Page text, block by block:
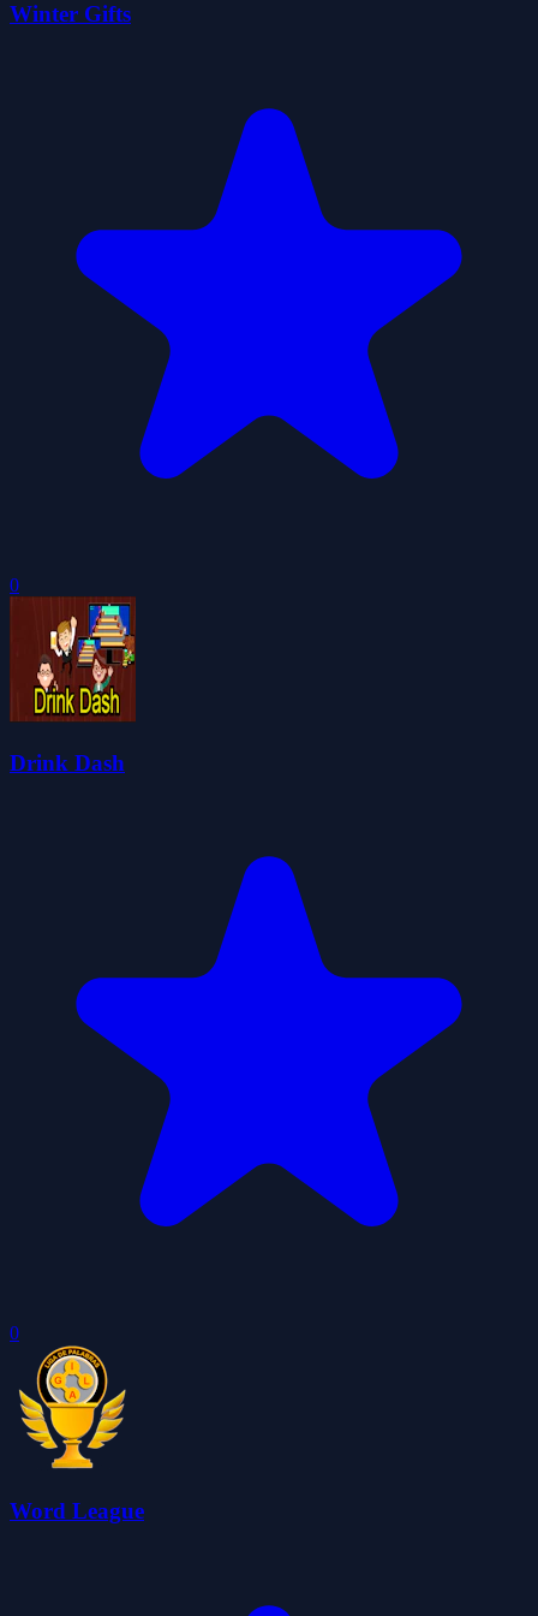
Winter Gifts
0
Drink Dash
0
Word League